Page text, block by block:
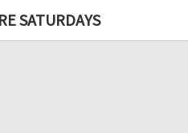
SATURDAYS